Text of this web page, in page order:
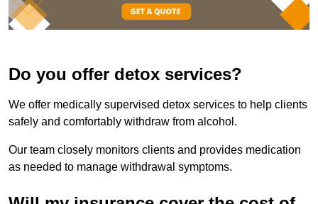
Do you offer detox services?
We offer medically supervised detox services to help clients
safely and comfortably withdraw from alcohol.
Our team closely monitors clients and provides medication
as needed to manage withdrawal symptoms.